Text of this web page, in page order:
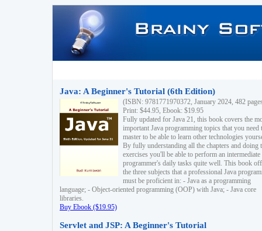
Java: A Beginner's Tutorial (6th Edition)
(ISBN: 9781771970372, January 2024, 482
Print: $44.95, Ebook: $19.95
Fully updated for Java 21, this book covers the
important Java programming topics that you need
master to be able to learn other technologies
By fully understanding all the chapters and doing
exercises you'll be able to perform an intermediate
programmer's daily tasks quite well. This book
the three subjects that a professional Java
must be proficient in: - Java as a programming
language; - Object-oriented programming (OOP) with Java; - Java core
libraries.
Buy Ebook ($19.95)
Servlet and JSP: A Beginner's Tutorial